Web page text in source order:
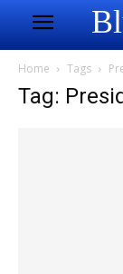
Home Tags
Tag: